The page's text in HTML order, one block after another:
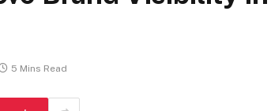
5 Mins Read